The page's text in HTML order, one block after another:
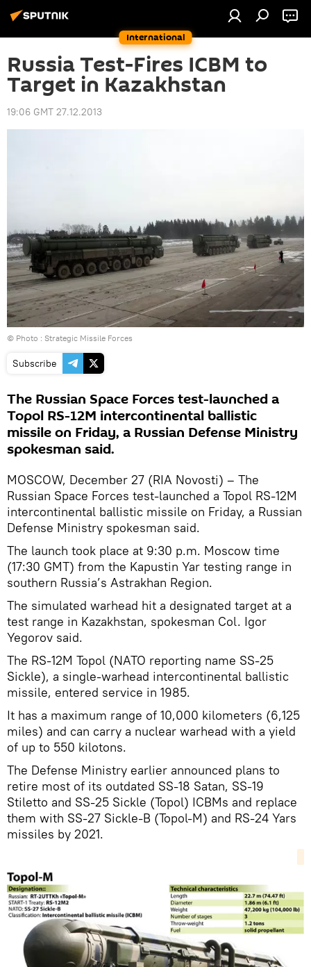
International
Russia Test-Fires ICBM to
Target in Kazakhstan
19:06 GMT 27.12.2013
© Photo : Strategic Missile Forces
Subscribe
The Russian Space Forces test-launched a
Topol RS-12M intercontinental ballistic
missile on Friday, a Russian Defense Ministry
spokesman said.
MOSCOW, December 27 (RIA Novosti) – The
Russian Space Forces test-launched a Topol RS-12M
intercontinental ballistic missile on Friday, a Russian
Defense Ministry spokesman said.
The launch took place at 9:30 p.m. Moscow time
(17:30 GMT) from the Kapustin Yar testing range in
southern Russia’s Astrakhan Region.
The simulated warhead hit a designated target at a
test range in Kazakhstan, spokesman Col. Igor
Yegorov said.
The RS-12M Topol (NATO reporting name SS-25
Sickle), a single-warhead intercontinental ballistic
missile, entered service in 1985.
It has a maximum range of 10,000 kilometers (6,125
miles) and can carry a nuclear warhead with a yield
of up to 550 kilotons.
The Defense Ministry earlier announced plans to
retire most of its outdated SS-18 Satan, SS-19
Stiletto and SS-25 Sickle (Topol) ICBMs and replace
them with SS-27 Sickle-B (Topol-M) and RS-24 Yars
missiles by 2021.